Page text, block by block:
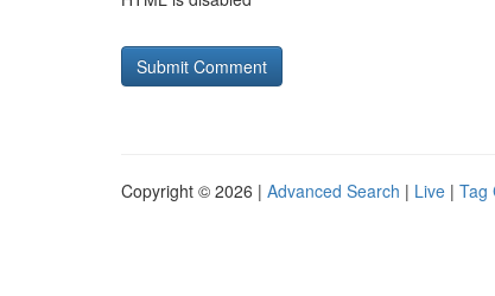
Copyright © 2026 | Advanced Search | Live | Tag